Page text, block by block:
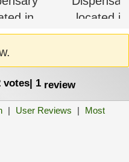
votes| 1 review
| User Reviews |
Most